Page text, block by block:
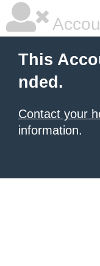
This
nded.
Contact your
information.